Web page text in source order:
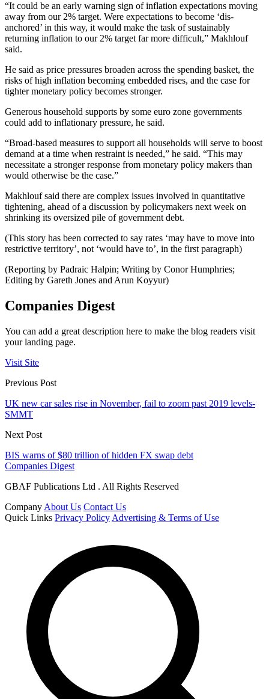
“It could be an early warning sign of inflation expectations moving
away from our 2% target. Were expectations to become ‘dis-
anchored’ in this way, it would make the task of sustainably
returning inflation to our 2% target far more difficult,” Makhlouf
said.
He said as price pressures broaden across the spending basket, the
risks of high inflation becoming embedded rises, and the case for
tighter monetary policy becomes stronger.
Generous household supports by some euro zone governments
could add to inflationary pressure, he said.
“Broad-based measures to support all households will serve to boost
demand at a time when restraint is needed,” he said. “This may
necessitate a stronger response from monetary policy makers than
would otherwise be the case.”
Makhlouf said there are complex issues involved in quantitative
tightening, ahead of a discussion by policymakers next week on
shrinking its oversized pile of government debt.
(This story has been corrected to say rates ‘may have to move into
restrictive territory’, not ‘would have to’, in the first paragraph)
(Reporting by Padraic Halpin; Writing by Conor Humphries;
Editing by Gareth Jones and Arun Koyyur)
Companies Digest
You can add a great description here to make the blog readers visit
your landing page.
Visit Site
Previous Post
UK new car sales rise in November, fail to zoom past 2019 levels-
SMMT
Next Post
BIS warns of $80 trillion of hidden FX swap debt
Companies Digest
GBAF Publications Ltd . All Rights Reserved
Company About Us Contact Us
Quick Links Privacy Policy Advertising & Terms of Use